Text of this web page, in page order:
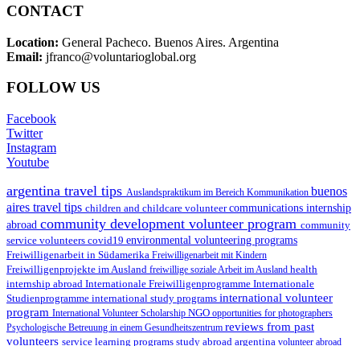
CONTACT
Location: General Pacheco. Buenos Aires. Argentina
Email: jfranco@voluntarioglobal.org
FOLLOW US
Facebook
Twitter
Instagram
Youtube
argentina travel tips Auslandspraktikum im Bereich Kommunikation buenos
aires travel tips children and childcare volunteercommunications internship
abroad community development volunteer program community
service volunteers covid19 environmental volunteering programs
Freiwilligenarbeit in Südamerika Freiwilligenarbeit mit Kindern
Freiwilligenprojekte im Ausland freiwillige soziale Arbeit im Ausland health
internship abroad Internationale Freiwilligenprogramme Internationale
Studienprogramme international study programs international volunteer
program International Volunteer Scholarship NGO opportunities for photographers
Psychologische Betreuung in einem Gesundheitszentrum reviews from past
volunteers service learning programs study abroad argentina volunteer abroad